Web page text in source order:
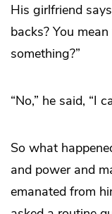
His girlfriend
backs? You
something?”
“No,” he said, “I
So what
and power and
emanated from